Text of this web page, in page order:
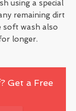
using a special
remaining dirt
soft wash also
longer.
Get a Free